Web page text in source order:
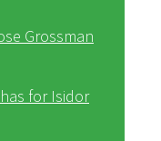
Grossman
for Isidor